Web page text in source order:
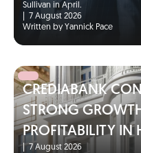
Sullivan in April.
7 August 2026
Written by Yannick Pace
CREDIABANK
STRONG
PROFITABILITY IN
|7 August 2026